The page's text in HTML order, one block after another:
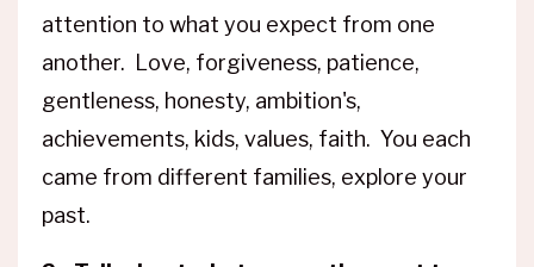
attention to what you expect from one
another. Love, forgiveness, patience,
gentleness, honesty, ambition's,
achievements, kids, values, faith. You each
came from different families, explore your
past.